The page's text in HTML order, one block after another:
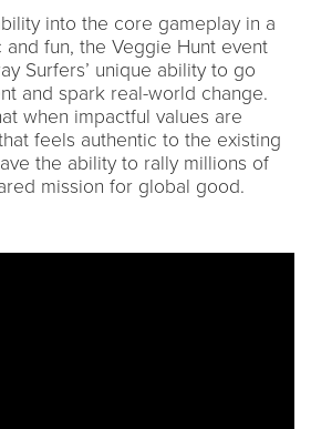
into the core gameplay in a
fun, the Veggie Hunt event
Surfers’ unique ability to go
and spark real-world change.
when impactful values are
feels authentic to the existing
the ability to rally millions of
mission for global good.